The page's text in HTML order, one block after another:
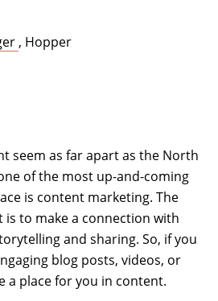
(opens in a new tab)
, Hopper
seem as far apart as the North
of the most up-and-coming
is content marketing. The
to make a connection with
and sharing. So, if you
blog posts, videos, or
a place for you in content.